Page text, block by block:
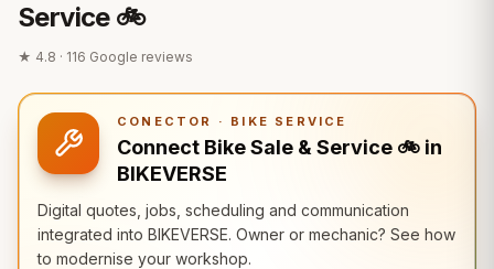
Service 🚲
★ 4.8 · 116 Google reviews
CONECTOR · BIKE SERVICE
Connect Bike Sale & Service 🚲 in
BIKEVERSE
Digital quotes, jobs, scheduling and communication
integrated into BIKEVERSE. Owner or mechanic? See how
to modernise your workshop.